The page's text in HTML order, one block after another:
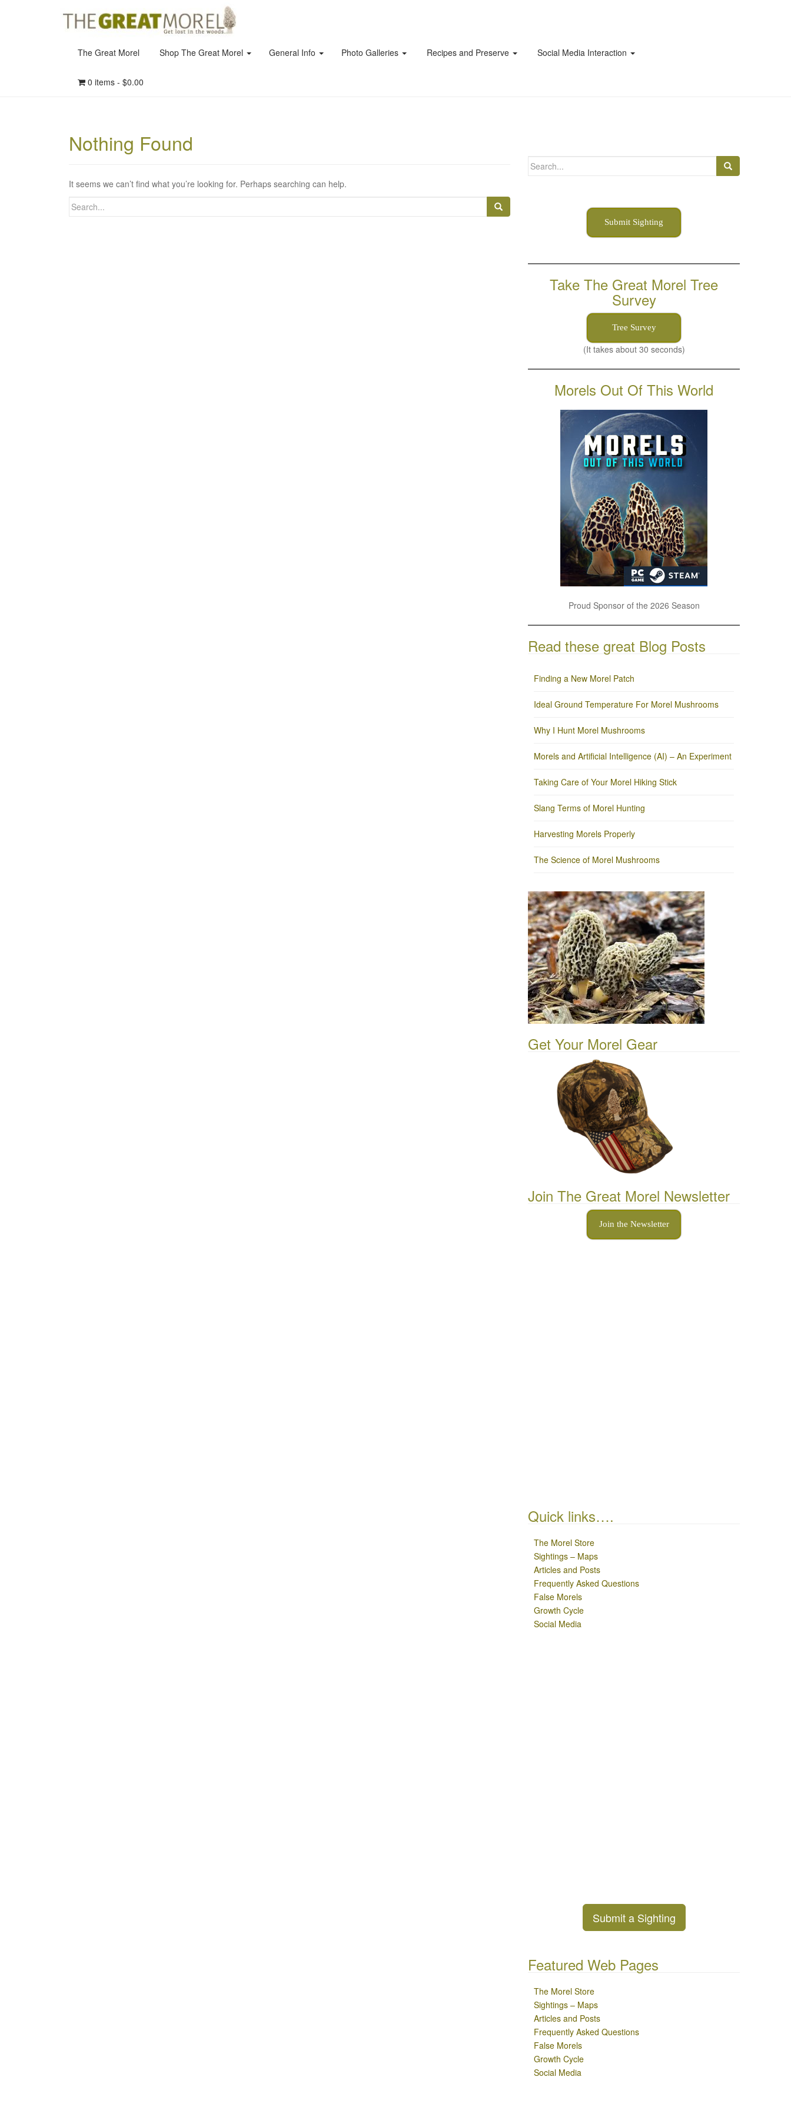
The Great Morel Shop The Great Morel General Info Photo Galleries Recipes and Preserve Social Media Interaction
0 items - $0.00
Nothing Found
It seems we can’t find what you’re looking for. Perhaps searching can help.
Search
Search
Submit Sighting
Take The Great Morel Tree
Survey
Tree Survey
(It takes about 30 seconds)
Morels Out Of This World
Proud Sponsor of the 2026 Season
Read these great Blog Posts
Finding a New Morel Patch
Ideal Ground Temperature For Morel Mushrooms
Why I Hunt Morel Mushrooms
Morels and Artificial Intelligence (AI) – An Experiment
Taking Care of Your Morel Hiking Stick
Slang Terms of Morel Hunting
Harvesting Morels Properly
The Science of Morel Mushrooms
Get Your Morel Gear
Join The Great Morel Newsletter
Join the Newsletter
Quick links….
The Morel Store
Sightings – Maps
Articles and Posts
Frequently Asked Questions
False Morels
Growth Cycle
Social Media
Submit a Sighting
Featured Web Pages
The Morel Store
Sightings – Maps
Articles and Posts
Frequently Asked Questions
False Morels
Growth Cycle
Social Media